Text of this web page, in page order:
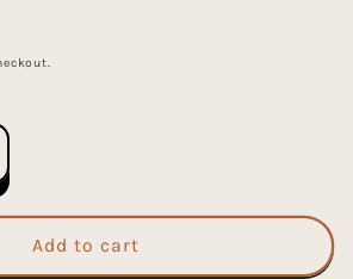
Add to cart